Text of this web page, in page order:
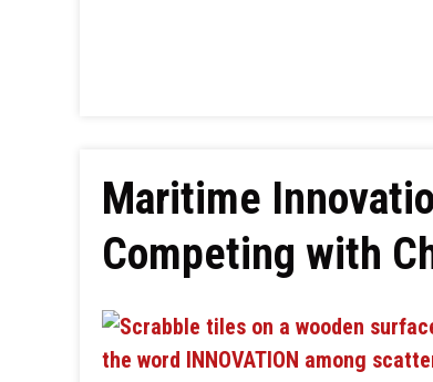
Maritime
Competing with